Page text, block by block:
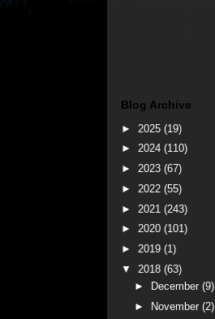
Blog Archive
► 2025 (19)
► 2024 (110)
► 2023 (67)
► 2022 (55)
► 2021 (243)
► 2020 (101)
► 2019 (1)
▼ 2018 (63)
►
December (9)
►
November (2)